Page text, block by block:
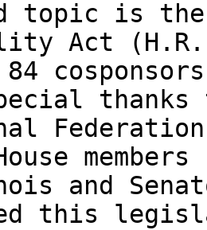
topic is the
Act (H.R.
members
and
this